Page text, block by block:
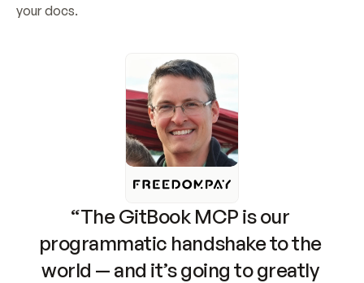
your docs.
“The GitBook MCP is our
programmatic handshake to the
world — and it’s going to greatly